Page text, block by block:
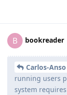
B bookreader
Carlos-Anso
running users
system